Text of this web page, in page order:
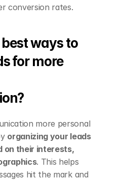
conversion rates.
ways to
for more
more personal
organizing your leads
on their interests,
. This helps
hit the mark and